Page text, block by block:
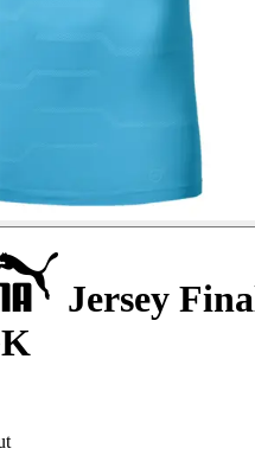
Jersey